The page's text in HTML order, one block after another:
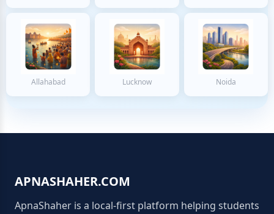
Allahabad Lucknow Noida
APNASHAHER.COM
ApnaShaher is a local-first platform helping students